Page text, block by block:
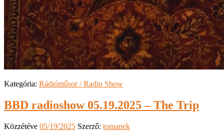
Kategória: Rádióműsor / Radio Show
BBD radioshow 05.19.2025 – The Trip
Közzétéve 05/19/2025 Szerző: tomanek